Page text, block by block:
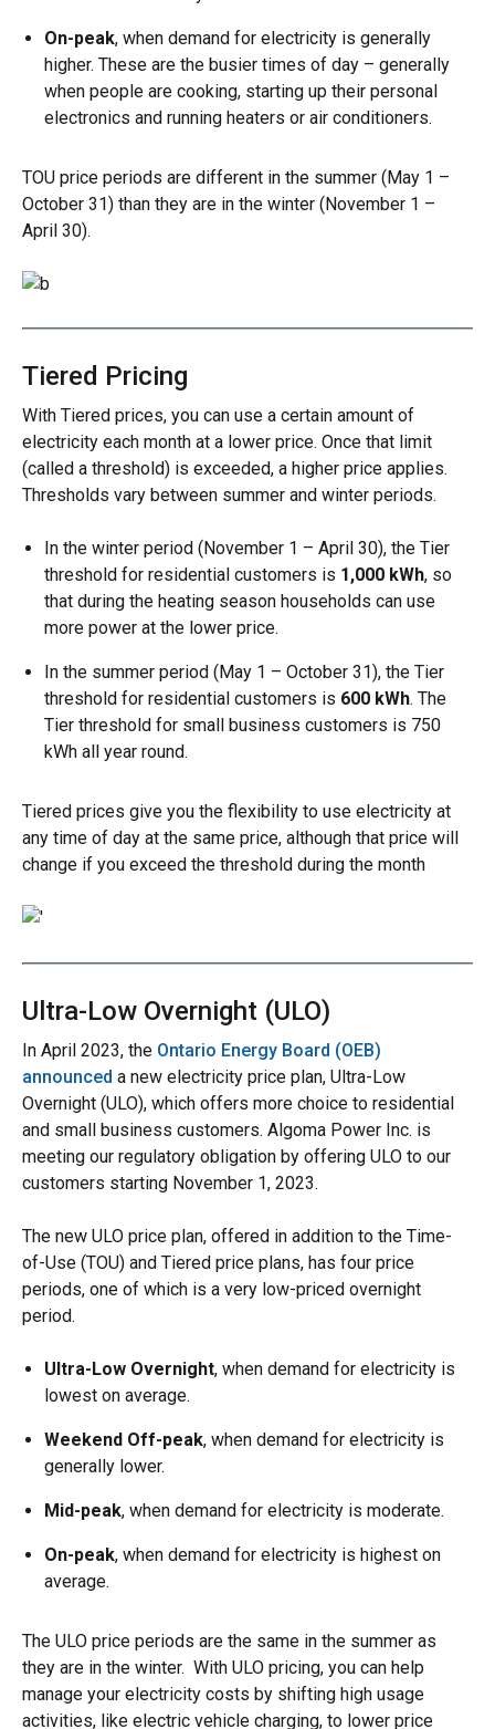
On-peak, when demand for electricity is generally
higher. These are the busier times of day – generally
when people are cooking, starting up their personal
electronics and running heaters or air conditioners.
TOU price periods are different in the summer (May 1 –
October 31) than they are in the winter (November 1 –
April 30).
Image
Tiered Pricing
With Tiered prices, you can use a certain amount of
electricity each month at a lower price. Once that limit
(called a threshold) is exceeded, a higher price applies.
Thresholds vary between summer and winter periods.
In the winter period (November 1 – April 30), the Tier
threshold for residential customers is 1,000 kWh, so
that during the heating season households can use
more power at the lower price.
In the summer period (May 1 – October 31), the Tier
threshold for residential customers is 600 kWh. The
Tier threshold for small business customers is 750
kWh all year round.
Tiered prices give you the flexibility to use electricity at
any time of day at the same price, although that price will
change if you exceed the threshold during the month
Image
Ultra-Low Overnight (ULO)
In April 2023, the Ontario Energy Board (OEB)
announced a new electricity price plan, Ultra-Low
Overnight (ULO), which offers more choice to residential
and small business customers. Algoma Power Inc. is
meeting our regulatory obligation by offering ULO to our
customers starting November 1, 2023.
The new ULO price plan, offered in addition to the Time-
of-Use (TOU) and Tiered price plans, has four price
periods, one of which is a very low-priced overnight
period.
Ultra-Low Overnight, when demand for electricity is
lowest on average.
Weekend Off-peak, when demand for electricity is
generally lower.
Mid-peak, when demand for electricity is moderate.
On-peak, when demand for electricity is highest on
average.
The ULO price periods are the same in the summer as
they are in the winter. With ULO pricing, you can help
manage your electricity costs by shifting high usage
activities, like electric vehicle charging, to lower price